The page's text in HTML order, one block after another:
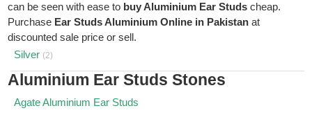
can be seen with ease to buy Aluminium Ear Studs cheap.
Purchase Ear Studs Aluminium Online in Pakistan at
discounted sale price or sell.
Silver (2)
Aluminium Ear Studs Stones
Agate Aluminium Ear Studs